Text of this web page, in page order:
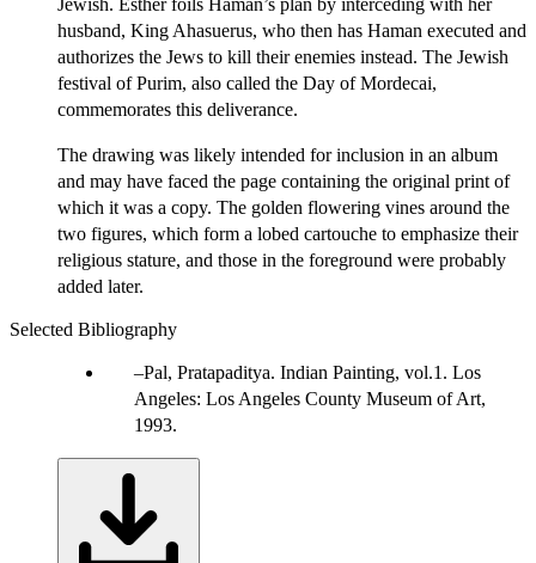
husband, King Ahasuerus, who then has Haman executed and
authorizes the Jews to kill their enemies instead. The Jewish
festival of Purim, also called the Day of Mordecai,
commemorates this deliverance.
The drawing was likely intended for inclusion in an album
and may have faced the page containing the original print of
which it was a copy. The golden flowering vines around the
two figures, which form a lobed cartouche to emphasize their
religious stature, and those in the foreground were probably
added later.
Selected Bibliography
Pal, Pratapaditya. Indian Painting, vol.1. Los
Angeles: Los Angeles County Museum of Art,
1993.